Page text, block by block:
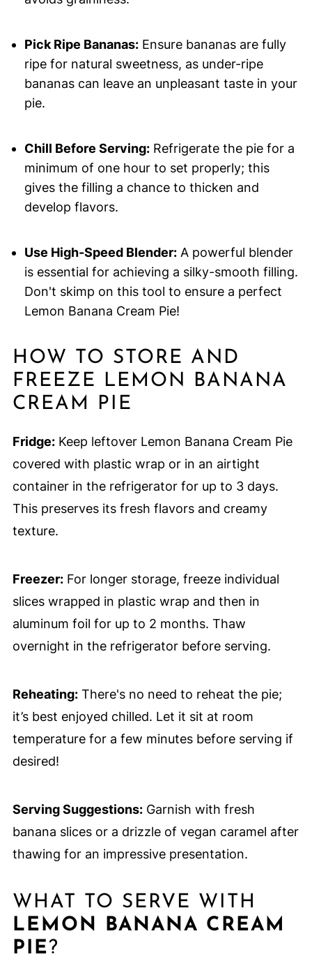
Pick Ripe Bananas:Ensure bananas are fully
ripe for natural sweetness, as under-ripe
bananas can leave an unpleasant taste in your
pie.
Chill Before Serving:Refrigerate the pie for a
minimum of one hour to set properly; this
gives the filling a chance to thicken and
develop flavors.
Use High-Speed Blender:A powerful blender
is essential for achieving a silky-smooth filling.
Don't skimp on this tool to ensure a perfect
Lemon Banana Cream Pie!
HOW TO STORE AND
FREEZE LEMON BANANA
CREAM PIE
Fridge:Keep leftover Lemon Banana Cream Pie
covered with plastic wrap or in an airtight
container in the refrigerator for up to 3 days.
This preserves its fresh flavors and creamy
texture.
Freezer:For longer storage, freeze individual
slices wrapped in plastic wrap and then in
aluminum foil for up to 2 months. Thaw
overnight in the refrigerator before serving.
Reheating:There's no need to reheat the pie;
it’s best enjoyed chilled. Let it sit at room
temperature for a few minutes before serving if
desired!
Serving Suggestions:Garnish with fresh
banana slices or a drizzle of vegan caramel after
thawing for an impressive presentation.
WHAT TO SERVE WITH
LEMON BANANA CREAM
PIE?